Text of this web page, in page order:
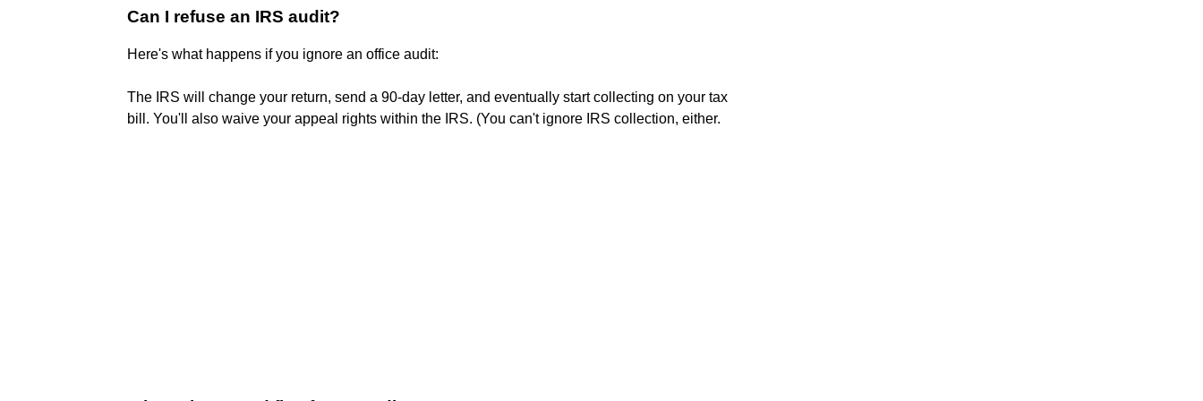
Can I refuse an IRS audit?
Here's what happens if you ignore an office audit:
The IRS will change your return, send a 90-day letter, and eventually start collecting on your tax
bill. You'll also waive your appeal rights within the IRS. (You can't ignore IRS collection, either.